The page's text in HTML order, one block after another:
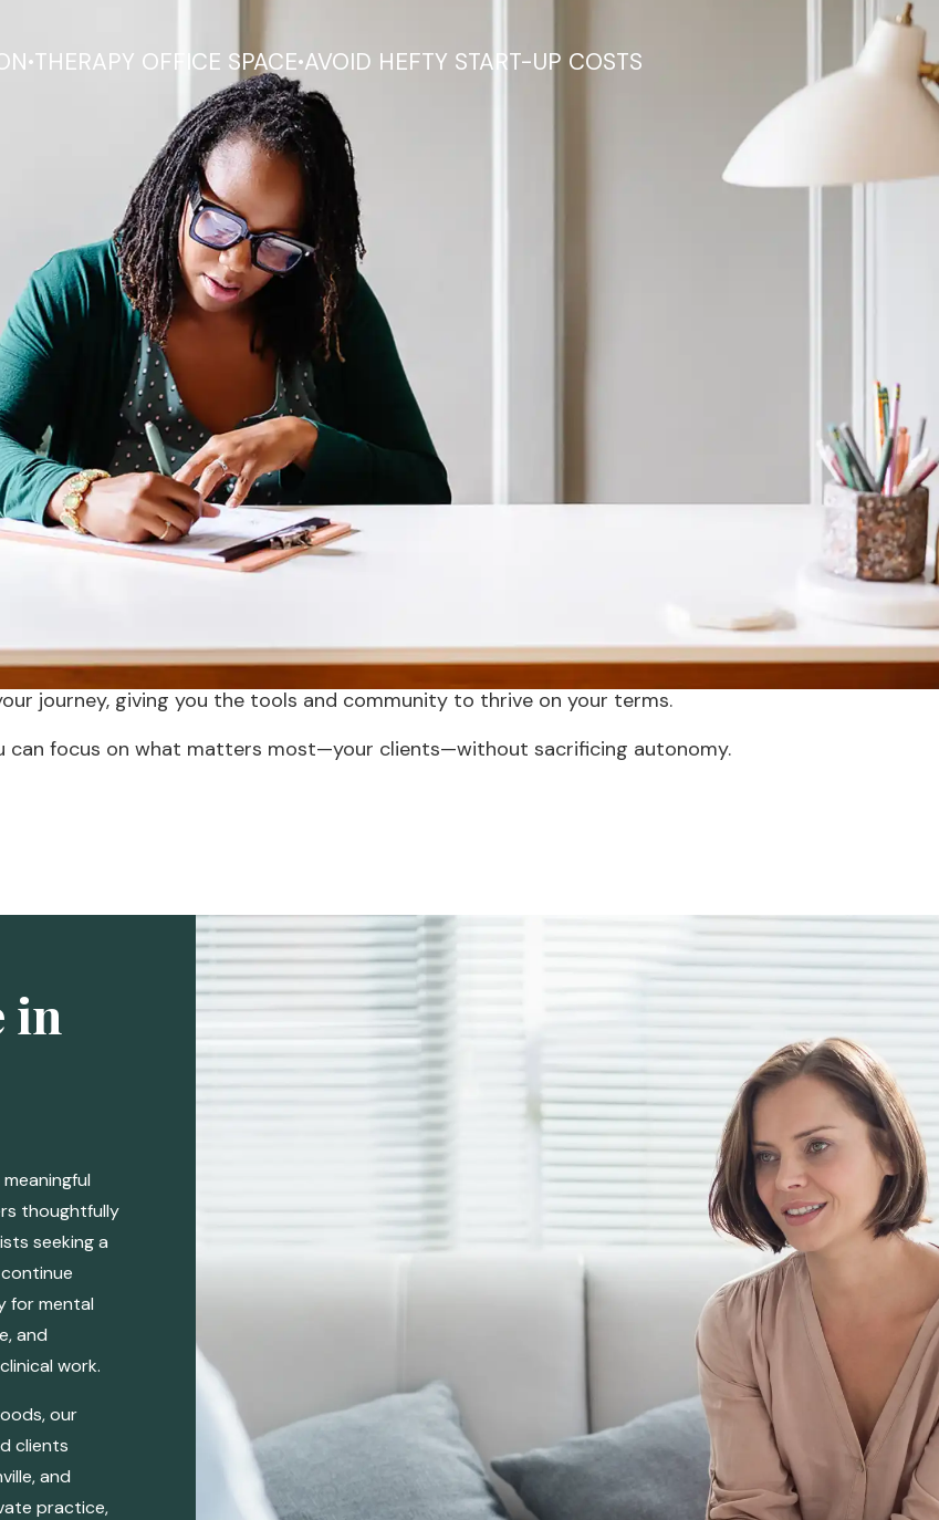
THERAPY OFFICE SPACE
. AVOID HEFTY START-UP COSTS
.
you to maintain your
providing the support you
grow your practice.
Our modern approach bridges this gap, offering the best of both worlds.
collaboration, we provide support for growth. This innovative model
journey, giving you the tools and community to thrive on your terms.
can focus on what matters most—your clients—without sacrificing autonomy.
in
thoughtfully
seeking a
for mental
and
work.
our
clients
and
practice,